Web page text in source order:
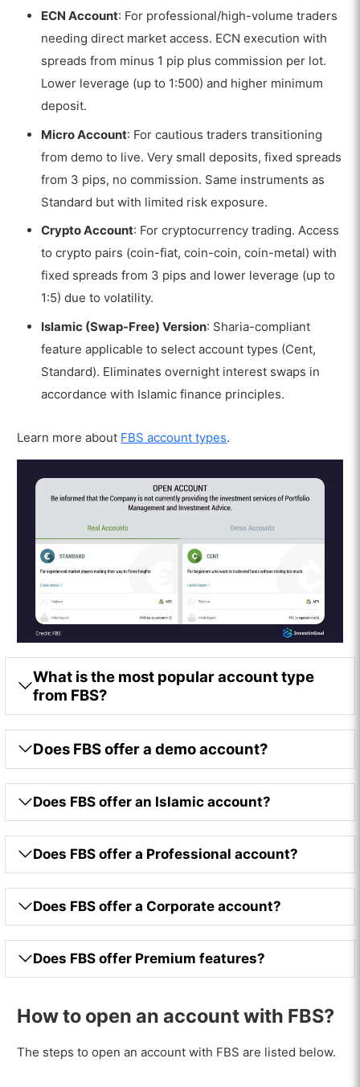
ECN Account: For professional/high-volume traders
needing direct market access. ECN execution with
spreads from minus 1 pip plus commission per lot.
Lower leverage (up to 1:500) and higher minimum
deposit.
Micro Account: For cautious traders transitioning
from demo to live. Very small deposits, fixed spreads
from 3 pips, no commission. Same instruments as
Standard but with limited risk exposure.
Crypto Account: For cryptocurrency trading. Access
to crypto pairs (coin-fiat, coin-coin, coin-metal) with
fixed spreads from 3 pips and lower leverage (up to
1:5) due to volatility.
Islamic (Swap-Free) Version: Sharia-compliant
feature applicable to select account types (Cent,
Standard). Eliminates overnight interest swaps in
accordance with Islamic finance principles.
Learn more about FBS account types.
What is the most popular account type
from FBS?
Does FBS offer a demo account?
Does FBS offer an Islamic account?
Does FBS offer a Professional account?
Does FBS offer a Corporate account?
Does FBS offer Premium features?
How to open an account with FBS?
The steps to open an account with FBS are listed below.